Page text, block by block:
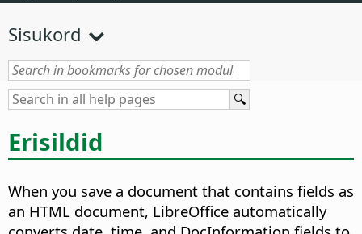
Sisukord
Erisildid
When you save a document that contains fields as
an HTML document, LibreOffice automatically